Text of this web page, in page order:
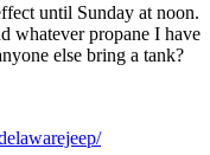
until Sunday at noon.
whatever propane I have
else bring a tank?